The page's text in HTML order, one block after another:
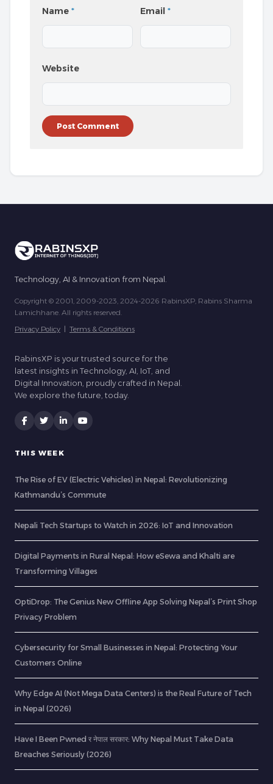
Name * Email*
Website
Technology, AI & Innovation from Nepal.
Copyright © 2001, 2009-2023, 2024-2026 RabinsXP, Rabins Sharma
Lamichhane. All rights reserved.
Privacy Policy | Terms & Conditions
RabinsXP is your trusted source for the
latest insights in Technology, AI, IoT, and
Digital Innovation, proudly crafted in Nepal.
We explore the future, today.
THIS WEEK
The Rise of EV (Electric Vehicles) in Nepal: Revolutionizing
Kathmandu’s Commute
Nepali Tech Startups to Watch in 2026: IoT and Innovation
Digital Payments in Rural Nepal: How eSewa and Khalti are
Transforming Villages
OptiDrop: The Genius New Offline App Solving Nepal’s Print Shop
Privacy Problem
Cybersecurity for Small Businesses in Nepal: Protecting Your
Customers Online
Why Edge AI (Not Mega Data Centers) is the Real Future of Tech
in Nepal (2026)
Have I Been Pwned र नेपाल सरकार: Why Nepal Must Take Data
Breaches Seriously (2026)